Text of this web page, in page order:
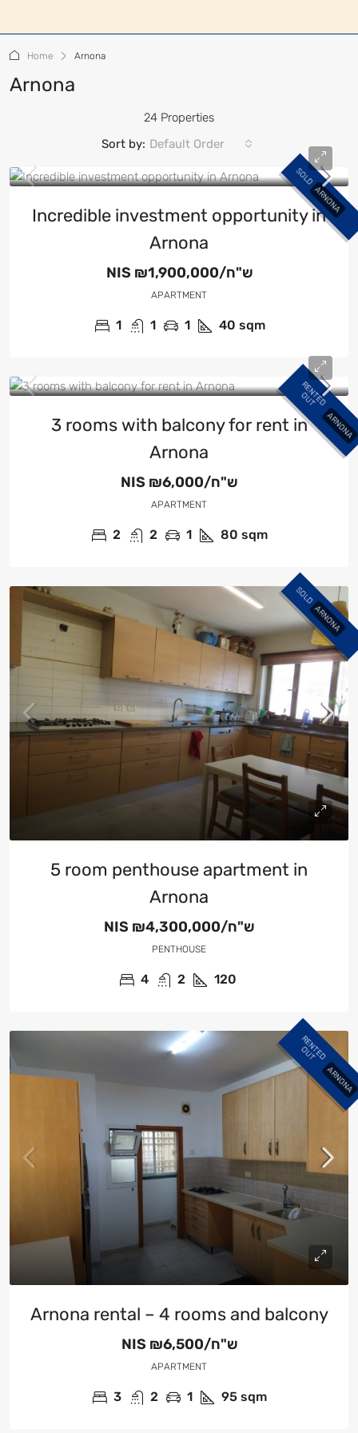
Home Arnona
Arnona
24 Properties
Sort by: Default Order
SOLD
ARNONA
Incredible investment opportunity in
Arnona
NIS ₪1,900,000/ש"ח
APARTMENT
1 1 1 40 sqm
R
E
N
T
E
D
O
U
T
ARNONA
3 rooms with balcony for rent in
Arnona
NIS ₪6,000/ש"ח
APARTMENT
2 2 1 80 sqm
SOLD
ARNONA
5 room penthouse apartment in
Arnona
NIS ₪4,300,000/ש"ח
PENTHOUSE
4 2 120
R
E
N
T
E
D
O
U
T
ARNONA
Arnona rental – 4 rooms and balcony
NIS ₪6,500/ש"ח
APARTMENT
3 2 1 95 sqm